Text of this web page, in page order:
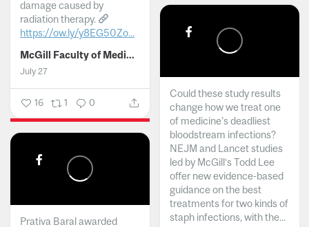
damage caused by
radiation therapy.
https://ow.ly/y8EG50Zo...
McGill Faculty of Medicine and Health Sciences
July 27
16 1 0
Could these study results
change how we treat one
of medicine's deadliest
bloodstream infections?
NEJM and Lancet studies
led by McGill’s Todd Lee
offer new evidence-based
guidance on the best
treatments for two kinds of
staph infections, with the...
Prativa Baral awarded